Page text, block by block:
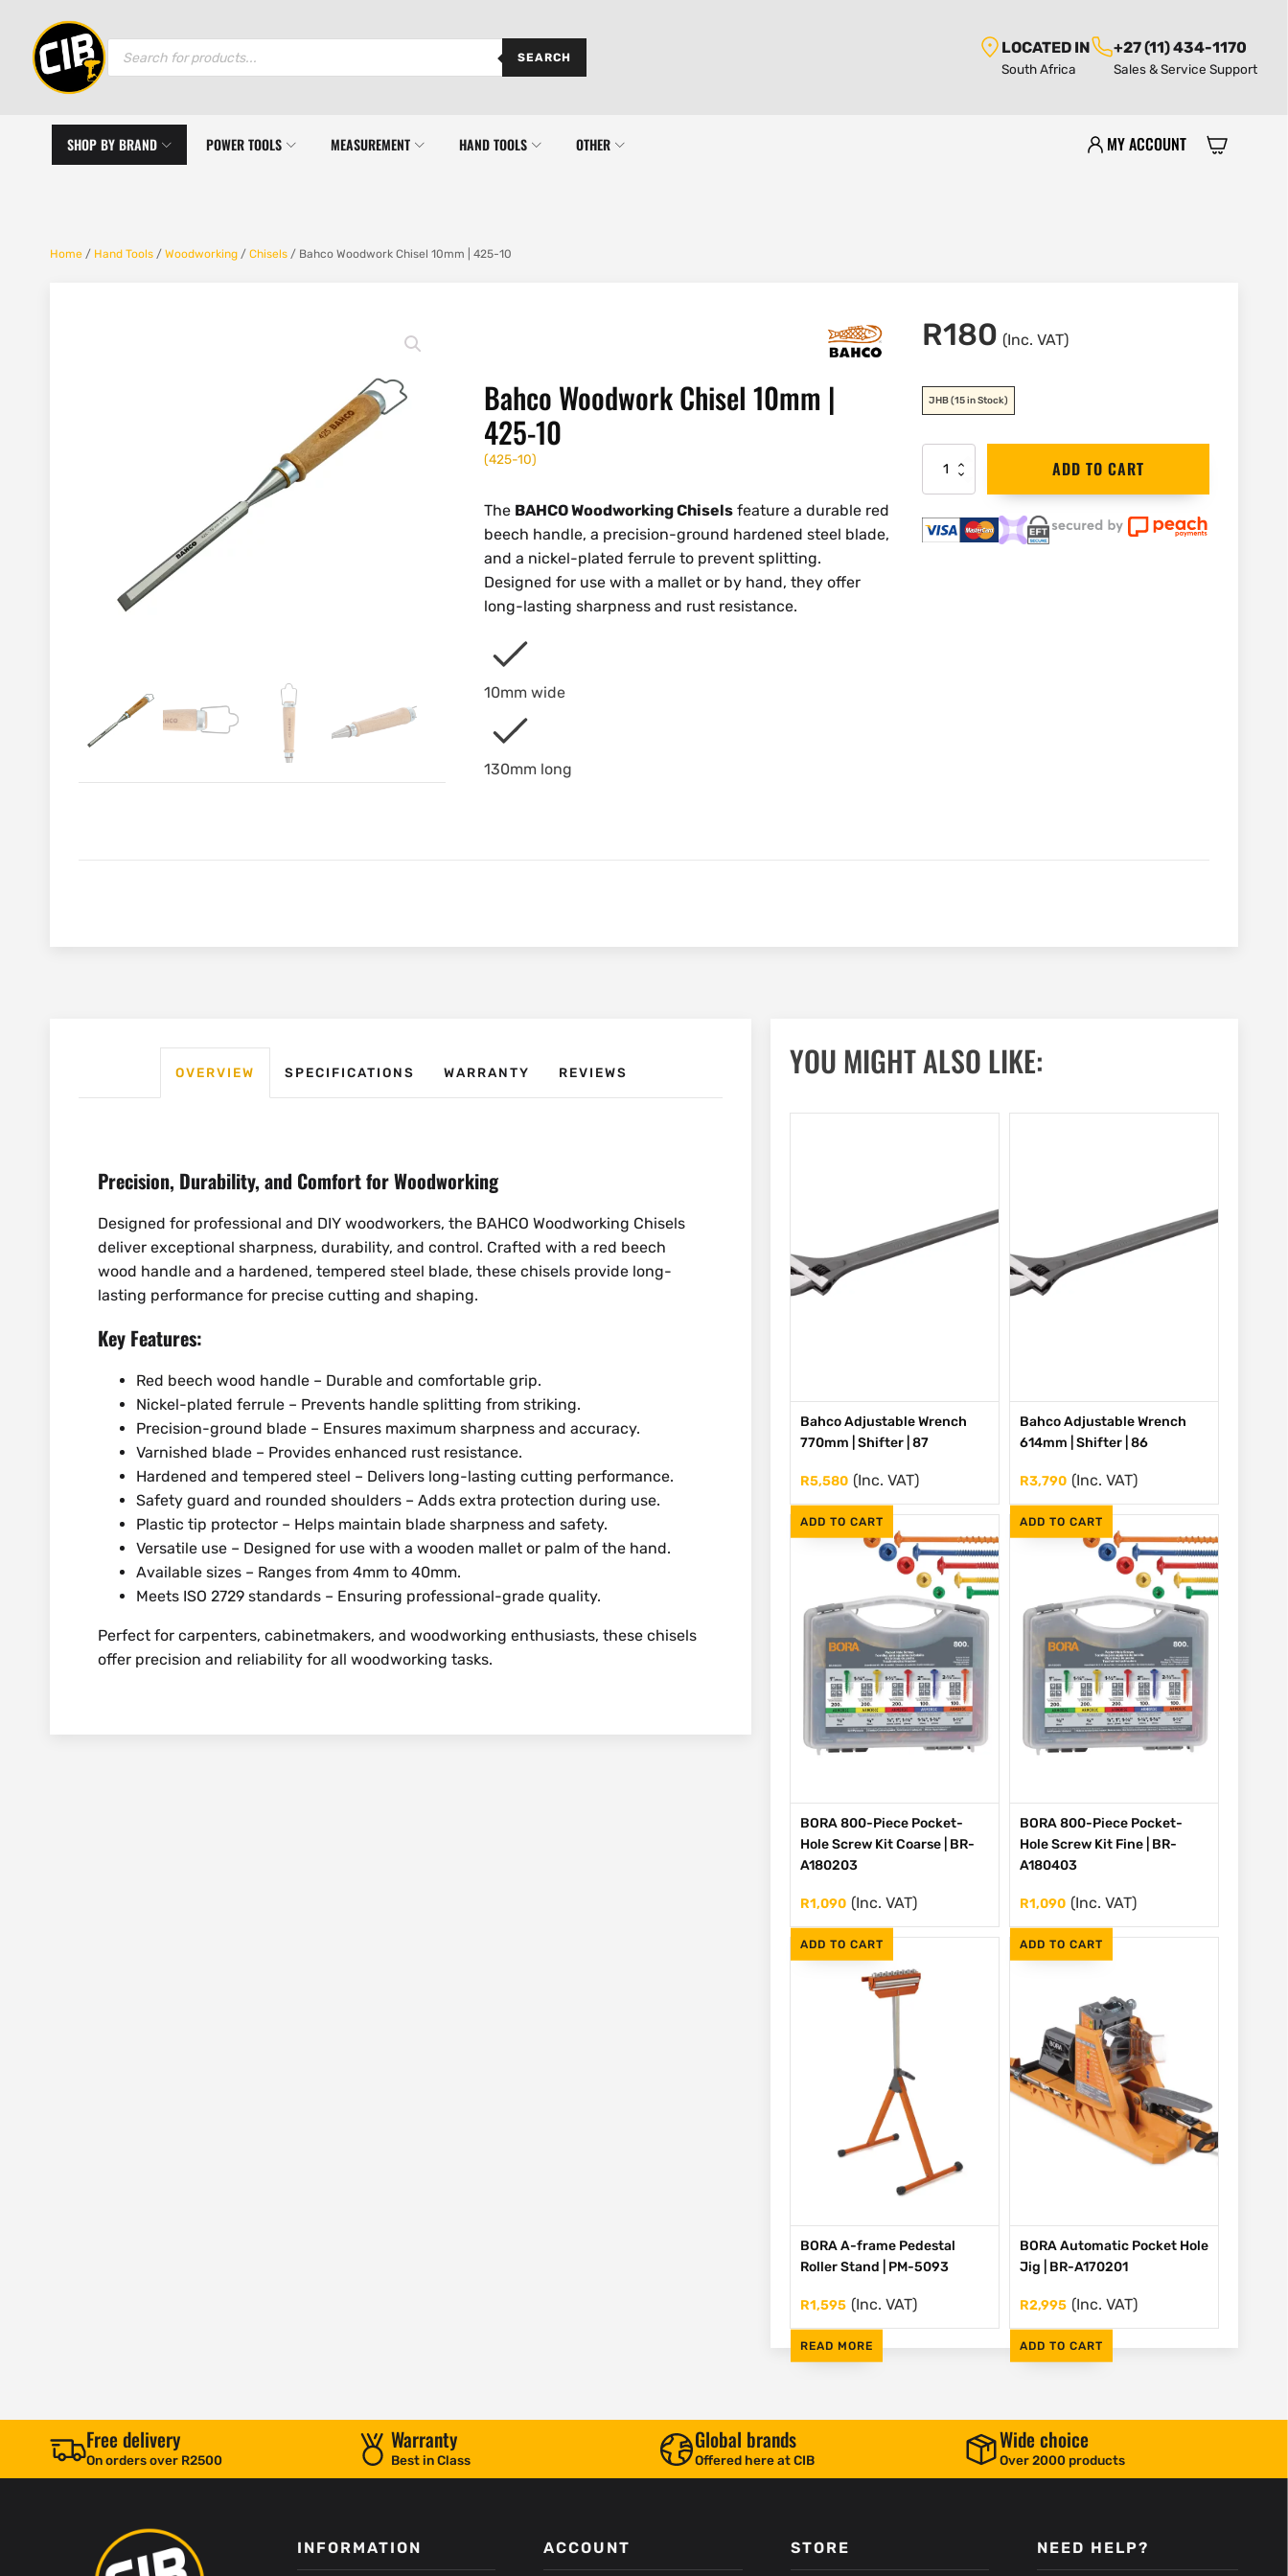
Products
SEARCH
LOCATED IN
South Africa
+27 (11) 434-1170
Sales & Service Support
SHOP BY BRAND POWER TOOLS MEASUREMENT HAND TOOLS OTHER MY ACCOUNT
Home / Hand Tools / Woodworking / Chisels / Bahco Woodwork Chisel 10mm | 425-10
Bahco Woodwork Chisel 10mm |
425-10
(425-10)
The BAHCO Woodworking Chisels feature a durable red
beech handle, a precision-ground hardened steel blade,
and a nickel-plated ferrule to prevent splitting.
Designed for use with a mallet or by hand, they offer
long-lasting sharpness and rust resistance.
10mm wide
130mm long
R180 (Inc. VAT)
JHB(15 in Stock)
Woodwork
Chisel
10mm
ADD TO CART
OVERVIEW SPECIFICATIONS WARRANTY REVIEWS
Precision, Durability, and Comfort for Woodworking
Designed for professional and DIY woodworkers, the BAHCO Woodworking Chisels
deliver exceptional sharpness, durability, and control. Crafted with a red beech
wood handle and a hardened, tempered steel blade, these chisels provide long-
lasting performance for precise cutting and shaping.
Key Features:
Red beech wood handle – Durable and comfortable grip.
Nickel-plated ferrule – Prevents handle splitting from striking.
Precision-ground blade – Ensures maximum sharpness and accuracy.
Varnished blade – Provides enhanced rust resistance.
Hardened and tempered steel – Delivers long-lasting cutting performance.
Safety guard and rounded shoulders – Adds extra protection during use.
Plastic tip protector – Helps maintain blade sharpness and safety.
Versatile use – Designed for use with a wooden mallet or palm of the hand.
Available sizes – Ranges from 4mm to 40mm.
Meets ISO 2729 standards – Ensuring professional-grade quality.
Perfect for carpenters, cabinetmakers, and woodworking enthusiasts, these chisels
offer precision and reliability for all woodworking tasks.
YOU MIGHT ALSO LIKE:
ADD TO CART
Bahco Adjustable Wrench
770mm | Shifter | 87
R5,580 (Inc. VAT)
ADD TO CART
Bahco Adjustable Wrench
614mm | Shifter | 86
R3,790 (Inc. VAT)
ADD TO CART
BORA 800-Piece Pocket-
Hole Screw Kit Coarse | BR-
A180203
R1,090 (Inc. VAT)
ADD TO CART
BORA 800-Piece Pocket-
Hole Screw Kit Fine | BR-
A180403
R1,090 (Inc. VAT)
READ MORE
BORA A-frame Pedestal
Roller Stand | PM-5093
R1,595 (Inc. VAT)
ADD TO CART
BORA Automatic Pocket Hole
Jig | BR-A170201
R2,995 (Inc. VAT)
Free delivery
On orders over R2500
Warranty
Best in Class
Global brands
Offered here at CIB
Wide choice
Over 2000 products
INFORMATION ACCOUNT STORE NEED HELP?